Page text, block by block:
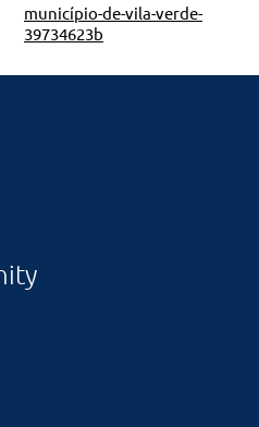
município-de-vila-verde-
39734623b